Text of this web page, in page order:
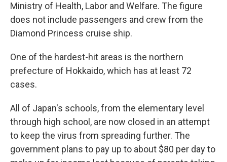
Ministry of Health, Labor and Welfare. The figure
does not include passengers and crew from the
Diamond Princess cruise ship.
One of the hardest-hit areas is the northern
prefecture of Hokkaido, which has at least 72
cases.
All of Japan's schools, from the elementary level
through high school, are now closed in an attempt
to keep the virus from spreading further. The
government plans to pay up to about $80 per day to